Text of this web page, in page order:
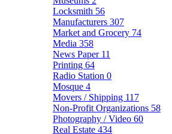
Locksmith 56
Manufacturers 307
Market and Grocery 74
Media 358
News Paper 11
Printing 64
Radio Station 0
Mosque 4
Movers / Shipping 117
Non-Profit Organizations 58
Photography / Video 60
Real Estate 434